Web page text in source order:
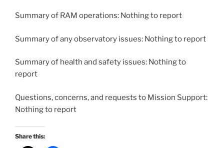
Summary of RAM operations: Nothing to report
Summary of any observatory issues: Nothing to report
Summary of health and safety issues: Nothing to
report
Questions, concerns, and requests to Mission Support:
Nothing to report
Share this: